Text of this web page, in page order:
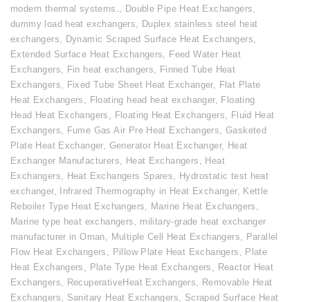
modern thermal systems., Double Pipe Heat Exchangers,
dummy load heat exchangers, Duplex stainless steel heat
exchangers, Dynamic Scraped Surface Heat Exchangers,
Extended Surface Heat Exchangers, Feed Water Heat
Exchangers, Fin heat exchangers, Finned Tube Heat
Exchangers, Fixed Tube Sheet Heat Exchanger, Flat Plate
Heat Exchangers , Floating head heat exchanger, Floating
Head Heat Exchangers , Floating Heat Exchangers, Fluid Heat
Exchangers, Fume Gas Air Pre Heat Exchangers, Gasketed
Plate Heat Exchanger, Generator Heat Exchanger, Heat
Exchanger Manufacturers, Heat Exchangers , Heat
Exchangers, Heat Exchangers Spares, Hydrostatic test heat
exchanger, Infrared Thermography in Heat Exchanger, Kettle
Reboiler Type Heat Exchangers, Marine Heat Exchangers ,
Marine type heat exchangers , military-grade heat exchanger
manufacturer in Oman, Multiple Cell Heat Exchangers, Parallel
Flow Heat Exchangers , Pillow Plate Heat Exchangers , Plate
Heat Exchangers , Plate Type Heat Exchangers , Reactor Heat
Exchangers, RecuperativeHeat Exchangers, Removable Heat
Exchangers, Sanitary Heat Exchangers, Scraped Surface Heat